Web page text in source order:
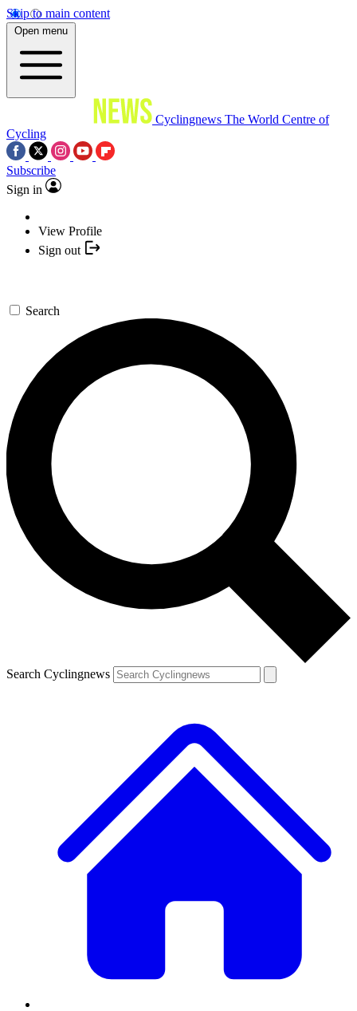
Skip to main content
Open menu
Cyclingnews The World Centre of
Cycling
Subscribe
Sign in
View Profile
Sign out
Search
Search Cyclingnews